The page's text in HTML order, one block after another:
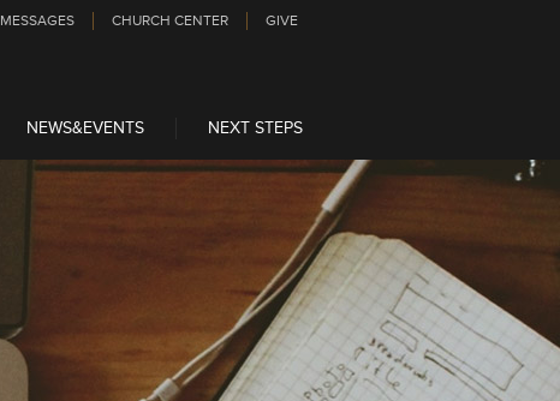
MESSAGES CHURCH CENTER GIVE
NEWS&EVENTS NEXT STEPS